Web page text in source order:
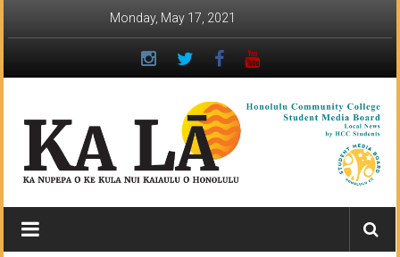
Monday, May 17, 2021
Ka
Lā